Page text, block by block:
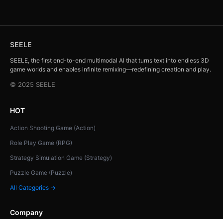
SEELE
SEELE, the first end-to-end multimodal AI that turns text into endless 3D
game worlds and enables infinite remixing—redefining creation and play.
© 2025 SEELE
HOT
Action Shooting Game (Action)
Role Play Game (RPG)
Strategy Simulation Game (Strategy)
Puzzle Game (Puzzle)
All Categories →
Company